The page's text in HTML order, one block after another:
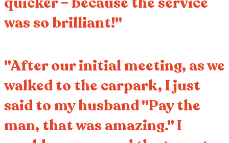
was so brilliant!"
"After our initial meeting, as we
walked to the carpark, I just
said to my husband "Pay the
man, that was amazing." I